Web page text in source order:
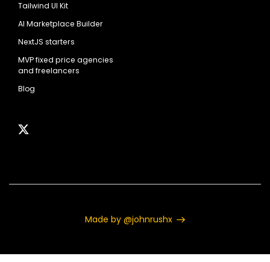
Tailwind UI Kit
AI Marketplace Builder
NextJS starters
MVP fixed price agencies
and freelancers
Blog
Made by @johnrushx